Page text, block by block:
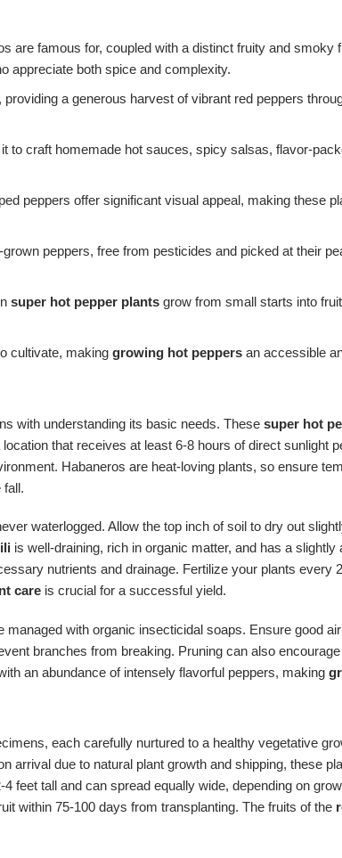
are famous for, coupled with a distinct fruity and
appreciate both spice and complexity.
a generous harvest of vibrant red peppers
to craft homemade hot sauces, spicy salsas, flavor-
peppers offer significant visual appeal, making these
peppers, free from pesticides and picked at their
super hot pepper plantsgrow from small starts into
cultivate, making growing hot peppersan accessible
with understanding its basic needs. These super hot
that receives at least 6-8 hours of direct sunlight
Habaneros are heat-loving plants, so ensure
fall.
waterlogged. Allow the top inch of soil to dry out
is well-draining, rich in organic matter, and has a
nutrients and drainage. Fertilize your plants
care is crucial for a successful yield.
with organic insecticidal soaps. Ensure good
branches from breaking. Pruning can also
an abundance of intensely flavorful peppers, making
each carefully nurtured to a healthy vegetative
due to natural plant growth and shipping, these
tall and can spread equally wide, depending on
within 75-100 days from transplanting. The fruits of the